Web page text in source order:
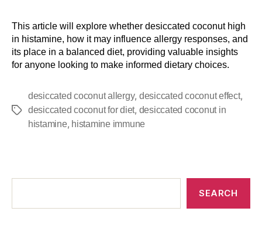
This article will explore whether desiccated coconut high
in histamine, how it may influence allergy responses, and
its place in a balanced diet, providing valuable insights
for anyone looking to make informed dietary choices.
desiccated coconut allergy, desiccated coconut effect,
desiccated coconut for diet, desiccated coconut in
histamine, histamine immune
SEARCH